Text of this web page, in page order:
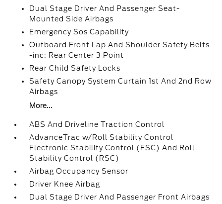
Dual Stage Driver And Passenger Seat-
Mounted Side Airbags
Emergency Sos Capability
Outboard Front Lap And Shoulder Safety Belts
-inc: Rear Center 3 Point
Rear Child Safety Locks
Safety Canopy System Curtain 1st And 2nd Row
Airbags
More...
ABS And Driveline Traction Control
AdvanceTrac w/Roll Stability Control
Electronic Stability Control (ESC) And Roll
Stability Control (RSC)
Airbag Occupancy Sensor
Driver Knee Airbag
Dual Stage Driver And Passenger Front Airbags